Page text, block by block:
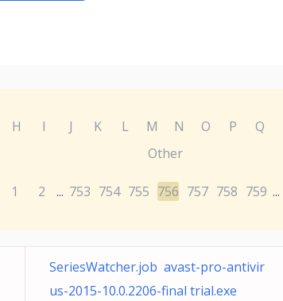
H I J K L M N O P Q
Other
1 2 ... 753 754 755 756 757 758 759 ...
SeriesWatcher.job avast-pro-antivir
us-2015-10.0.2206-final trial.exe